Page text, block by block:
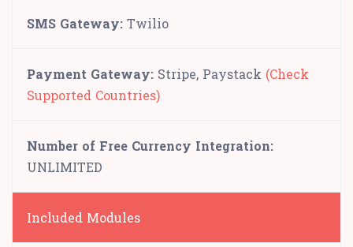
SMS Gateway: Twilio
Payment Gateway: Stripe, Paystack (Check
Supported Countries)
Number of Free Currency Integration:
UNLIMITED
Included Modules